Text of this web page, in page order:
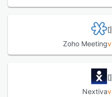
Zoho Meeting
Nextiva